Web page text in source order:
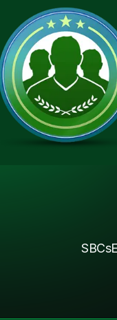
SBCs